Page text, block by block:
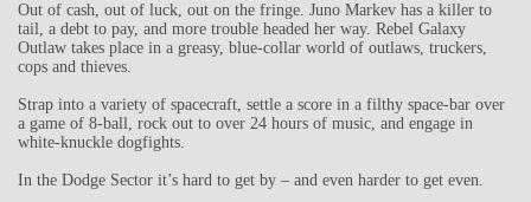
Out of cash, out of luck, out on the fringe. Juno Markev has a killer to
tail, a debt to pay, and more trouble headed her way. Rebel Galaxy
Outlaw takes place in a greasy, blue-collar world of outlaws, truckers,
cops and thieves.
Strap into a variety of spacecraft, settle a score in a filthy space-bar over
a game of 8-ball, rock out to over 24 hours of music, and engage in
white-knuckle dogfights.
In the Dodge Sector it’s hard to get by – and even harder to get even.